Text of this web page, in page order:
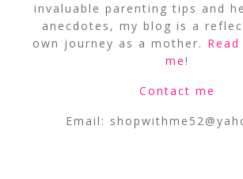
invaluable parenting tips and
anecdotes, my blog is a
own journey as a mother.
me!
Contact me
Email: